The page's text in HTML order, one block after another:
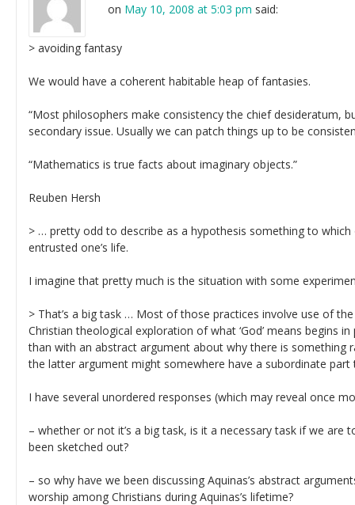
on May 10, 2008 at 5:03 pm said:
> avoiding fantasy
We would have a coherent habitable heap of fantasies.
“Most philosophers make consistency the chief desideratum,
secondary issue. Usually we can patch things up to be
“Mathematics is true facts about imaginary objects.”
Reuben Hersh
> … pretty odd to describe as a hypothesis something to which
entrusted one’s life.
I imagine that pretty much is the situation with some
> That’s a big task … Most of those practices involve use of the
Christian theological exploration of what ‘God’ means begins
than with an abstract argument about why there is something
the latter argument might somewhere have a subordinate part
I have several unordered responses (which may reveal once
– whether or not it’s a big task, is it a necessary task if we are
been sketched out?
– so why have we been discussing Aquinas’s abstract
worship among Christians during Aquinas’s lifetime?